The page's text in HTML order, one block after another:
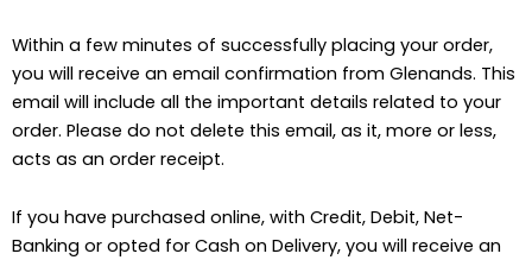
Within a few minutes of successfully placing your order,
you will receive an email confirmation from Glenands. This
email will include all the important details related to your
order. Please do not delete this email, as it, more or less,
acts as an order receipt.
If you have purchased online, with Credit, Debit, Net-
Banking or opted for Cash on Delivery, you will receive an